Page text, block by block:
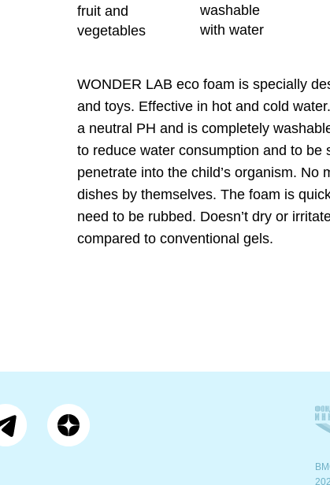
washable
with water
fruit and
vegetables
WONDER LAB eco foam is specially
and toys. Effective in hot and cold
a neutral PH and is completely
to reduce water consumption and to be
penetrate into the child’s organism.
dishes by themselves. The foam is
need to be rubbed. Doesn’t dry or
compared to conventional gels.